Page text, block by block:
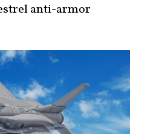
anti-armor